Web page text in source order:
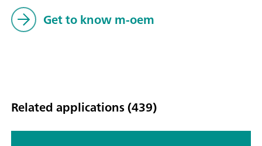
Get to know m-oem
Related applications (439)